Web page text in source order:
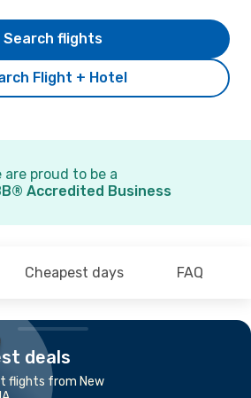
Flight + Hotel
Search flights
are proud to be a
Accredited Business
Cheapest days FAQ
deals
flights from New